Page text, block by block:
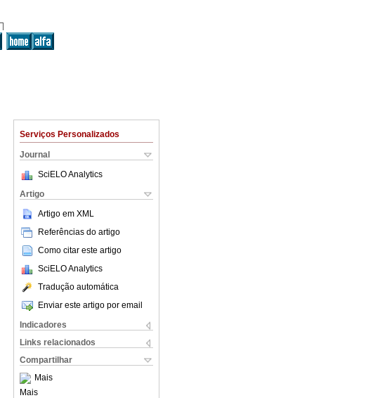
Serviços Personalizados
Journal
SciELO Analytics
Artigo
Artigo em XML
Referências do artigo
Como citar este artigo
SciELO Analytics
Tradução automática
Enviar este artigo por email
Indicadores
Links relacionados
Compartilhar
Mais
Mais